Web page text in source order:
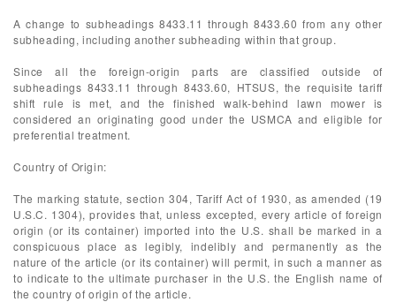
A change to subheadings 8433.11 through 8433.60 from any other
subheading, including another subheading within that group.
Since all the foreign-origin parts are classified outside of
subheadings 8433.11 through 8433.60, HTSUS, the requisite tariff
shift rule is met, and the finished walk-behind lawn mower is
considered an originating good under the USMCA and eligible for
preferential treatment.
Country of Origin:
The marking statute, section 304, Tariff Act of 1930, as amended (19
U.S.C. 1304), provides that, unless excepted, every article of foreign
origin (or its container) imported into the U.S. shall be marked in a
conspicuous place as legibly, indelibly and permanently as the
nature of the article (or its container) will permit, in such a manner as
to indicate to the ultimate purchaser in the U.S. the English name of
the country of origin of the article.